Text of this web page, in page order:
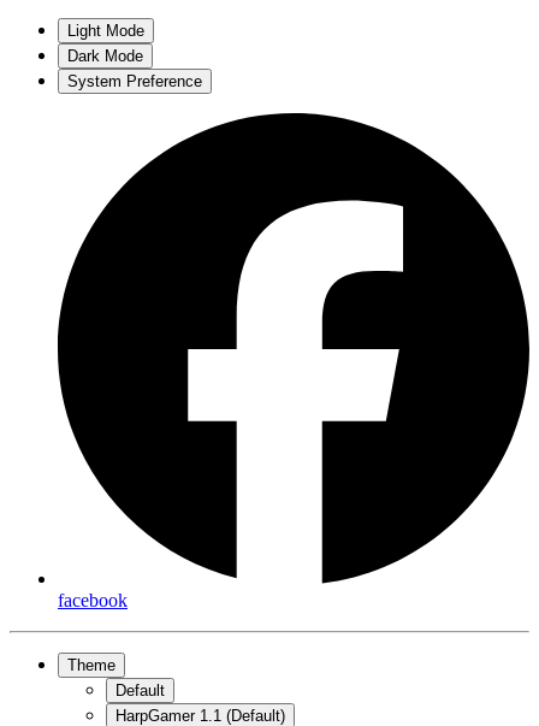
Light Mode
Dark Mode
System Preference
facebook
Theme
Default
HarpGamer 1.1 (Default)